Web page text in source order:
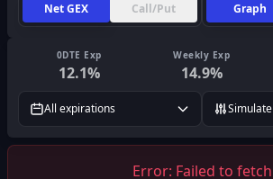
Net GEX Call/Put Graph
0DTE Exp
12.1%
Weekly Exp
14.9%
All expirations Simulate
Error: Failed to fetch